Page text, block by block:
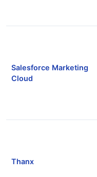
Salesforce Marketing
Cloud
Thanx